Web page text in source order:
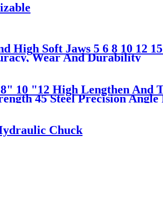
Soft Jaws 5 6 8 10 12
Wear And Durability
10 "12 High Lengthen And
45 Steel Precision Angle
Chuck